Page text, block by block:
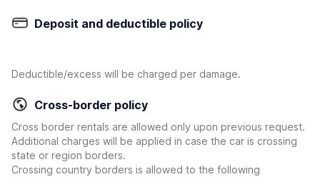
Deposit and deductible policy
Deductible/excess will be charged per damage.
Cross-border policy
Cross border rentals are allowed only upon previous request.
Additional charges will be applied in case the car is crossing
state or region borders.
Crossing country borders is allowed to the following